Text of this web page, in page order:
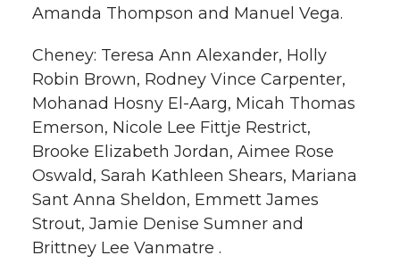
Amanda Thompson and Manuel Vega.
Cheney: Teresa Ann Alexander, Holly
Robin Brown, Rodney Vince Carpenter,
Mohanad Hosny El-Aarg, Micah Thomas
Emerson, Nicole Lee Fittje Restrict,
Brooke Elizabeth Jordan, Aimee Rose
Oswald, Sarah Kathleen Shears, Mariana
Sant Anna Sheldon, Emmett James
Strout, Jamie Denise Sumner and
Brittney Lee Vanmatre .